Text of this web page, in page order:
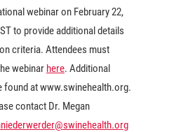
webinar on February 22,
to provide additional details
criteria. Attendees must
webinar here. Additional
found at www.swinehealth.org.
contact Dr. Megan